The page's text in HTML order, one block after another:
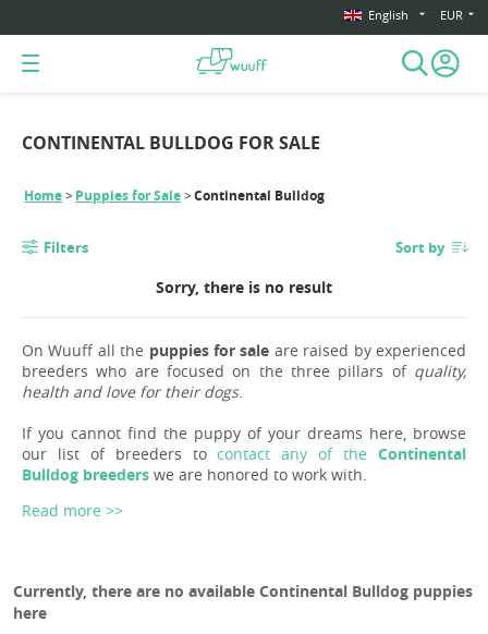
English EUR
CONTINENTAL BULLDOG FOR SALE
Home Puppies for Sale Continental Bulldog
Filters Sort by
Sorry, there is no result
On Wuuff all the puppies for sale are raised by experienced
breeders who are focused on the three pillars of quality,
health and love for their dogs.
If you cannot find the puppy of your dreams here, browse
our list of breeders tocontact any of the Continental
Bulldog breeders we are honored to work with.
Read more >>
Currently, there are no available Continental Bulldog puppies
here